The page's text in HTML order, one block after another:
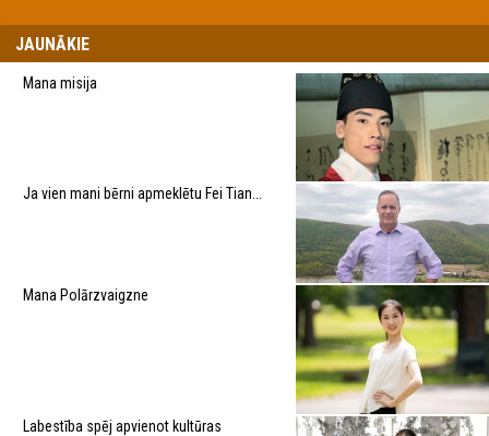
JAUNĀKIE
Mana misija
Ja vien mani bērni apmeklētu Fei Tian...
Mana Polārzvaigzne
Labestība spēj apvienot kultūras